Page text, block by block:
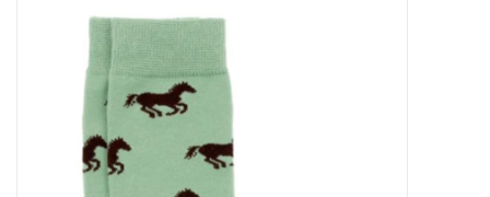
OUTERWEAR
Patagonia
Rylee + Cru LLC